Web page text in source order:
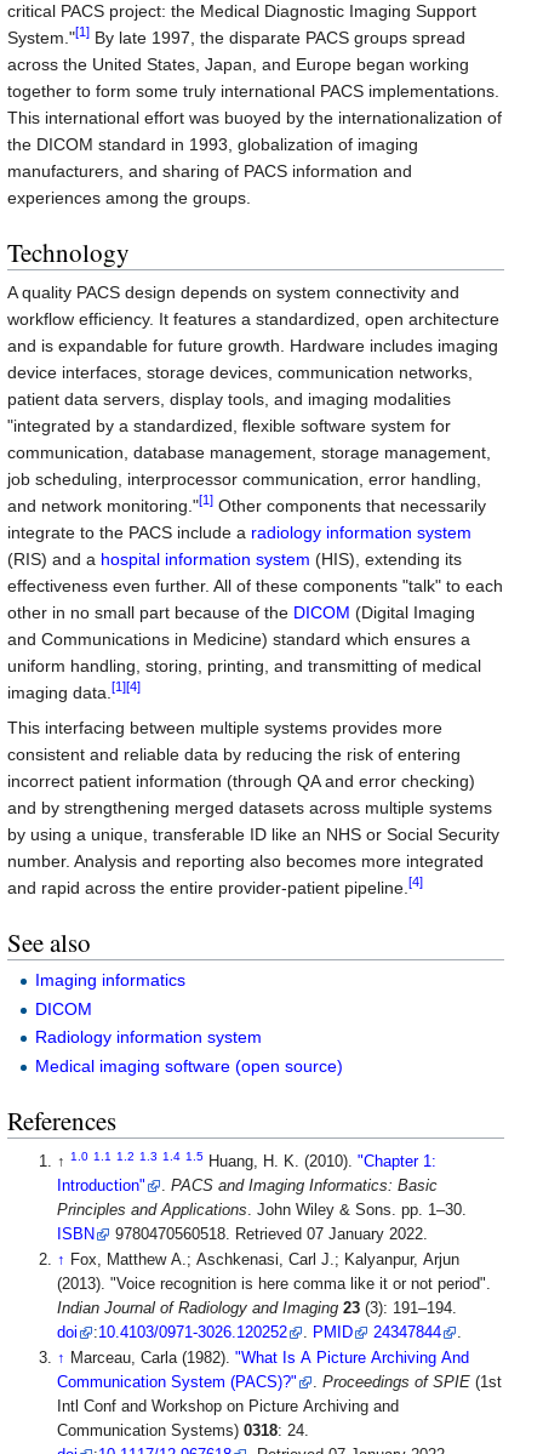
critical PACS project: the Medical Diagnostic Imaging Support
System."[1] By late 1997, the disparate PACS groups spread
across the United States, Japan, and Europe began working
together to form some truly international PACS implementations.
This international effort was buoyed by the internationalization of
the DICOM standard in 1993, globalization of imaging
manufacturers, and sharing of PACS information and
experiences among the groups.
Technology
A quality PACS design depends on system connectivity and
workflow efficiency. It features a standardized, open architecture
and is expandable for future growth. Hardware includes imaging
device interfaces, storage devices, communication networks,
patient data servers, display tools, and imaging modalities
"integrated by a standardized, flexible software system for
communication, database management, storage management,
job scheduling, interprocessor communication, error handling,
and network monitoring."[1] Other components that necessarily
integrate to the PACS include a radiology information system
(RIS) and a hospital information system (HIS), extending its
effectiveness even further. All of these components "talk" to each
other in no small part because of the DICOM (Digital Imaging
and Communications in Medicine) standard which ensures a
uniform handling, storing, printing, and transmitting of medical
imaging data.[1][4]
This interfacing between multiple systems provides more
consistent and reliable data by reducing the risk of entering
incorrect patient information (through QA and error checking)
and by strengthening merged datasets across multiple systems
by using a unique, transferable ID like an NHS or Social Security
number. Analysis and reporting also becomes more integrated
and rapid across the entire provider-patient pipeline.[4]
See also
Imaging informatics
DICOM
Radiology information system
Medical imaging software (open source)
References
↑ 1.0 1.1 1.2 1.3 1.4 1.5 Huang, H. K. (2010). "Chapter 1:
Introduction"
PACS and Imaging Informatics: Basic
Principles and Applications . John Wiley & Sons. pp. 1–30.
ISBN
9780470560518. Retrieved 07 January 2022.
↑ Fox, Matthew A.; Aschkenasi, Carl J.; Kalyanpur, Arjun
(2013). "Voice recognition is here comma like it or not period".
Indian Journal of Radiology and Imaging 23
(3): 191–194.
doi
:10.4103/0971-3026.120252 . PMID 24347844
.
↑ Marceau, Carla (1982). "What Is A Picture Archiving And
Communication System (PACS)?"
. Proceedings of SPIE (1st
Intl Conf and Workshop on Picture Archiving and
Communication Systems) 0318 : 24.